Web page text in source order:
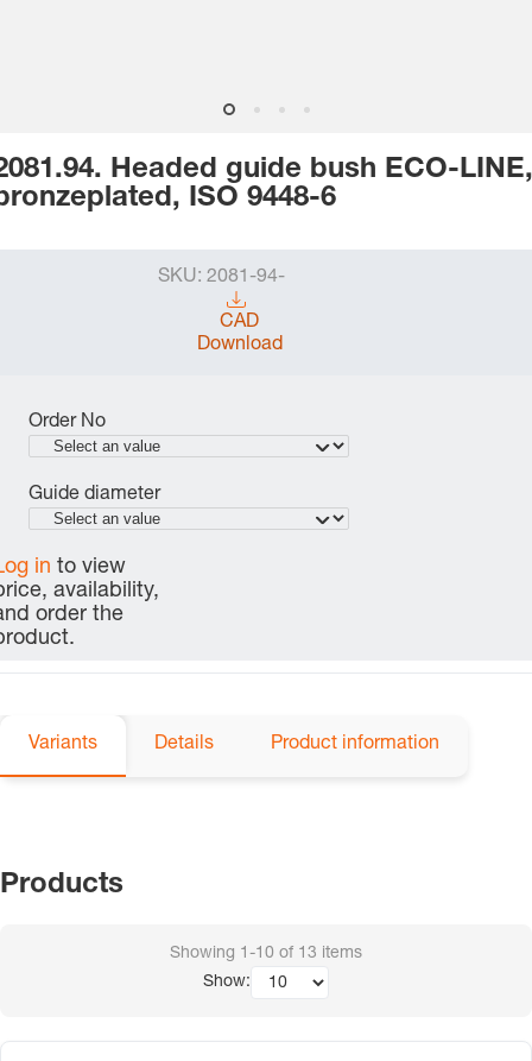
Headed guide bush ECO-LINE,
ISO 9448-6
SKU: 2081-94-
CAD
Download
Order No
Guide diameter
in to view
availability,
order the
Variants Details Product information
Products
Showing 1-10 of 13 items
Show: